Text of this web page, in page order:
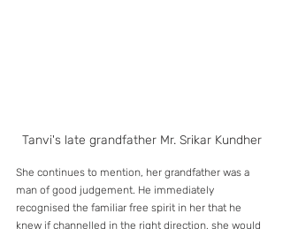
Tanvi's late grandfather Mr. Srikar Kundher
She continues to mention, her grandfather was a
man of good judgement. He immediately
recognised the familiar free spirit in her that he
knew if channelled in the right direction, she would